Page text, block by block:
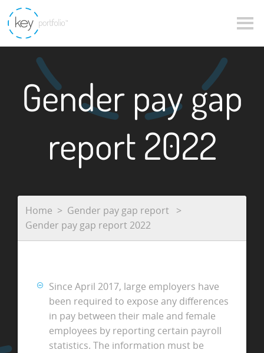
Gender pay gap
report 2022
Home
Gender pay gap report
Gender pay gap report 2022
Since April 2017, large employers have
been required to expose any differences
in pay between their male and female
employees by reporting certain payroll
statistics. The information must be